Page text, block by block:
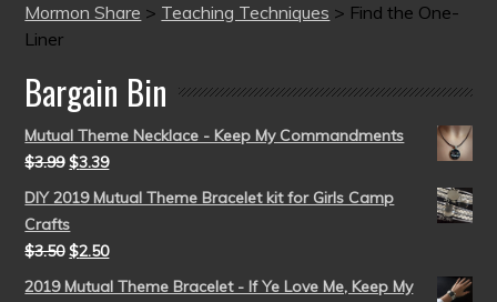
Mormon Share > Teaching Techniques > Find the One-
Liner
Bargain Bin
Mutual Theme Necklace - Keep My Commandments
$3.99 $3.39
DIY 2019 Mutual Theme Bracelet kit for Girls Camp
Crafts
$3.50 $2.50
2019 Mutual Theme Bracelet - If Ye Love Me, Keep My